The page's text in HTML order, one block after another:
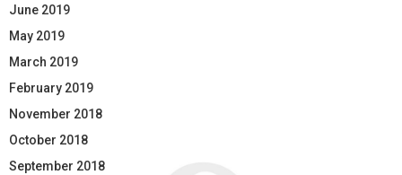
June 2019
May 2019
March 2019
February 2019
November 2018
October 2018
September 2018